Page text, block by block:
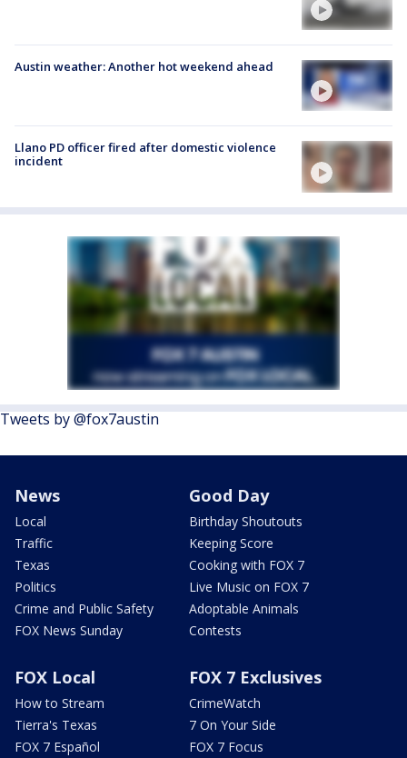
Austin weather: Another hot weekend ahead
Llano PD officer fired after domestic violence
incident
Tweets by @fox7austin
News
Local
Traffic
Texas
Politics
Crime and Public Safety
FOX News Sunday
Good Day
Birthday Shoutouts
Keeping Score
Cooking with FOX 7
Live Music on FOX 7
Adoptable Animals
Contests
FOX Local
How to Stream
Tierra's Texas
FOX 7 Español
FOX 7 Exclusives
CrimeWatch
7 On Your Side
FOX 7 Focus